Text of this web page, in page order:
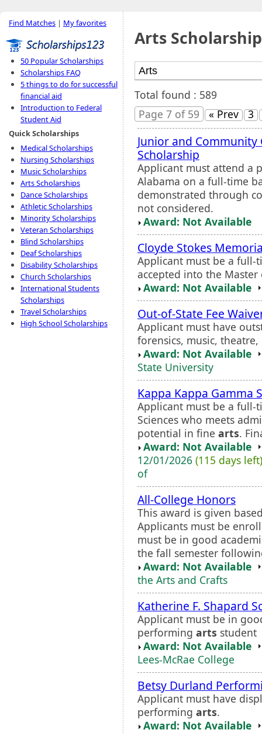
Find Matches | My favorites
50 Popular Scholarships
Scholarships FAQ
5 things to do for successful
financial aid
Introduction to Federal
Student Aid
Quick Scholarships
Medical Scholarships
Nursing Scholarships
Music Scholarships
Arts Scholarships
Dance Scholarships
Athletic Scholarships
Minority Scholarships
Veteran Scholarships
Blind Scholarships
Deaf Scholarships
Disability Scholarships
Church Scholarships
International Students
Scholarships
Travel Scholarships
High School Scholarships
Arts
Total found : 589
Page 7 of 59
« Prev 3
Junior and
Scholarship
Applicant must attend a
Alabama on a full-time
demonstrated through
not considered.
Award: Not Available
Cloyde Stokes
Applicant must be a
accepted into the
Award: Not Available
Out-of-State Fee
Applicant must have
forensics, music,
Award: Not Available
State University
Kappa Kappa Gamma
Applicant must be a
Sciences who meets
potential in fine arts.
Award: Not Available
12/01/2026 (115 days left)
of
All-College Honors
This award is given
Applicants must be
must be in good
the fall semester
Award: Not Available
the Arts and Crafts
Katherine F. Shapard
Applicant must be in
performing arts student
Award: Not Available
Lees-McRae College
Betsy Durland
Applicant must have
performing arts.
Award: Not Available